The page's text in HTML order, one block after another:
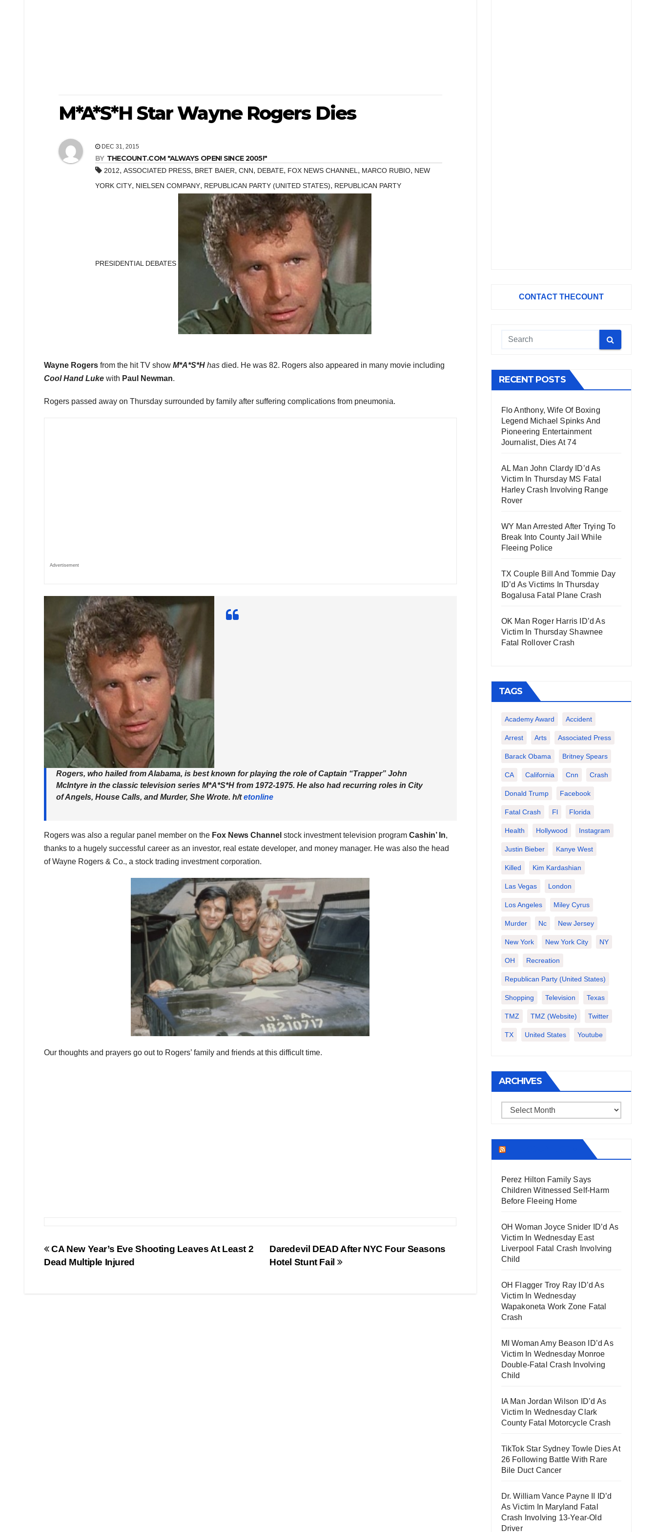
M*A*S*H Star Wayne Rogers Dies
DEC 31, 2015
BY THECOUNT.COM "ALWAYS OPEN! SINCE 2005!"
2012, ASSOCIATED PRESS, BRET BAIER, CNN, DEBATE, FOX NEWS CHANNEL, MARCO RUBIO, NEW
YORK CITY, NIELSEN COMPANY, REPUBLICAN PARTY (UNITED STATES), REPUBLICAN PARTY
PRESIDENTIAL DEBATES
Wayne Rogers from the hit TV show M*A*S*H has died. He was 82. Rogers also appeared in many movie including
Cool Hand Luke with Paul Newman.
Rogers passed away on Thursday surrounded by family after suffering complications from pneumonia.
Advertisement
Rogers, who hailed from Alabama, is best known for playing the role of Captain “Trapper” John
McIntyre in the classic television series M*A*S*H from 1972-1975. He also had recurring roles in City
of Angels, House Calls, and Murder, She Wrote. h/tetonline
Rogers was also a regular panel member on the Fox News Channel stock investment television program Cashin’ In,
thanks to a hugely successful career as an investor, real estate developer, and money manager. He was also the head
of Wayne Rogers & Co., a stock trading investment corporation.
Our thoughts and prayers go out to Rogers’ family and friends at this difficult time.
Post
navigation
Daredevil DEAD After NYC Four Seasons
Hotel Stunt Fail
CA New Year’s Eve Shooting Leaves At Least 2
Dead Multiple Injured
CONTACT THECOUNT
RECENT POSTS
Flo Anthony, Wife Of Boxing
Legend Michael Spinks And
Pioneering Entertainment
Journalist, Dies At 74
AL Man John Clardy ID’d As
Victim In Thursday MS Fatal
Harley Crash Involving Range
Rover
WY Man Arrested After Trying To
Break Into County Jail While
Fleeing Police
TX Couple Bill And Tommie Day
ID’d As Victims In Thursday
Bogalusa Fatal Plane Crash
OK Man Roger Harris ID’d As
Victim In Thursday Shawnee
Fatal Rollover Crash
TAGS
Academy Award Accident
Arrest Arts Associated Press
Barack Obama Britney Spears
CA California Cnn Crash
Donald Trump Facebook
Fatal Crash Fl Florida
Health Hollywood Instagram
Justin Bieber Kanye West
Killed Kim Kardashian
Las Vegas London
Los Angeles Miley Cyrus
Murder Nc New Jersey
New York New York City NY
OH Recreation
Republican Party (United States)
Shopping Television Texas
TMZ TMZ (website) Twitter
TX United States Youtube
ARCHIVES
Archives
Perez Hilton Family Says
Children Witnessed Self-Harm
Before Fleeing Home
OH Woman Joyce Snider ID’d As
Victim In Wednesday East
Liverpool Fatal Crash Involving
Child
OH Flagger Troy Ray ID’d As
Victim In Wednesday
Wapakoneta Work Zone Fatal
Crash
MI Woman Amy Beason ID’d As
Victim In Wednesday Monroe
Double-Fatal Crash Involving
Child
IA Man Jordan Wilson ID’d As
Victim In Wednesday Clark
County Fatal Motorcycle Crash
TikTok Star Sydney Towle Dies At
26 Following Battle With Rare
Bile Duct Cancer
Dr. William Vance Payne II ID’d
As Victim In Maryland Fatal
Crash Involving 13-Year-Old
Driver